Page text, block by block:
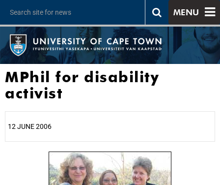
MENU
MPhil for disability
activist
12 JUNE 2006